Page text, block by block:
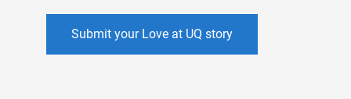
Submit your Love at UQ story